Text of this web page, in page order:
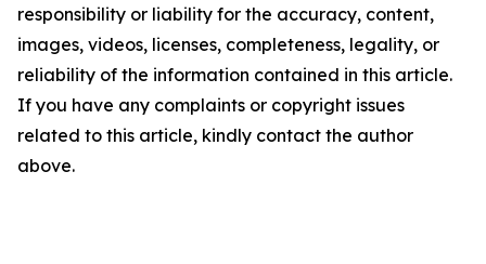
responsibility or liability for the accuracy, content,
images, videos, licenses, completeness, legality, or
reliability of the information contained in this article.
If you have any complaints or copyright issues
related to this article, kindly contact the author
above.